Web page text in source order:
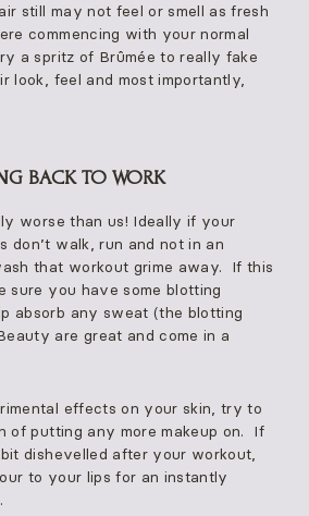
still may not feel or smell as fresh
commencing with your normal
a spritz of Brûmée to really fake
look, feel and most importantly,
BACK TO WORK
worse than us! Ideally if your
don’t walk, run and not in an
that workout grime away. If this
sure you have some blotting
absorb any sweat (the blotting
are great and come in a
effects on your skin, try to
of putting any more makeup on. If
dishevelled after your workout,
to your lips for an instantly